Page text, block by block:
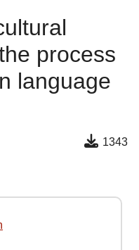
process
language
1343